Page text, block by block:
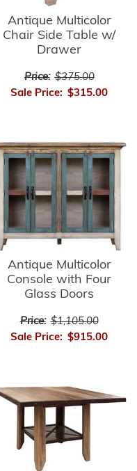
Antique Multicolor
Chair Side Table w/
Drawer
Price: $375.00
Sale Price: $315.00
Antique Multicolor
Console with Four
Glass Doors
Price: $1,105.00
Sale Price: $915.00